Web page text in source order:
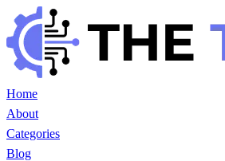
Home
About
Categories
Blog